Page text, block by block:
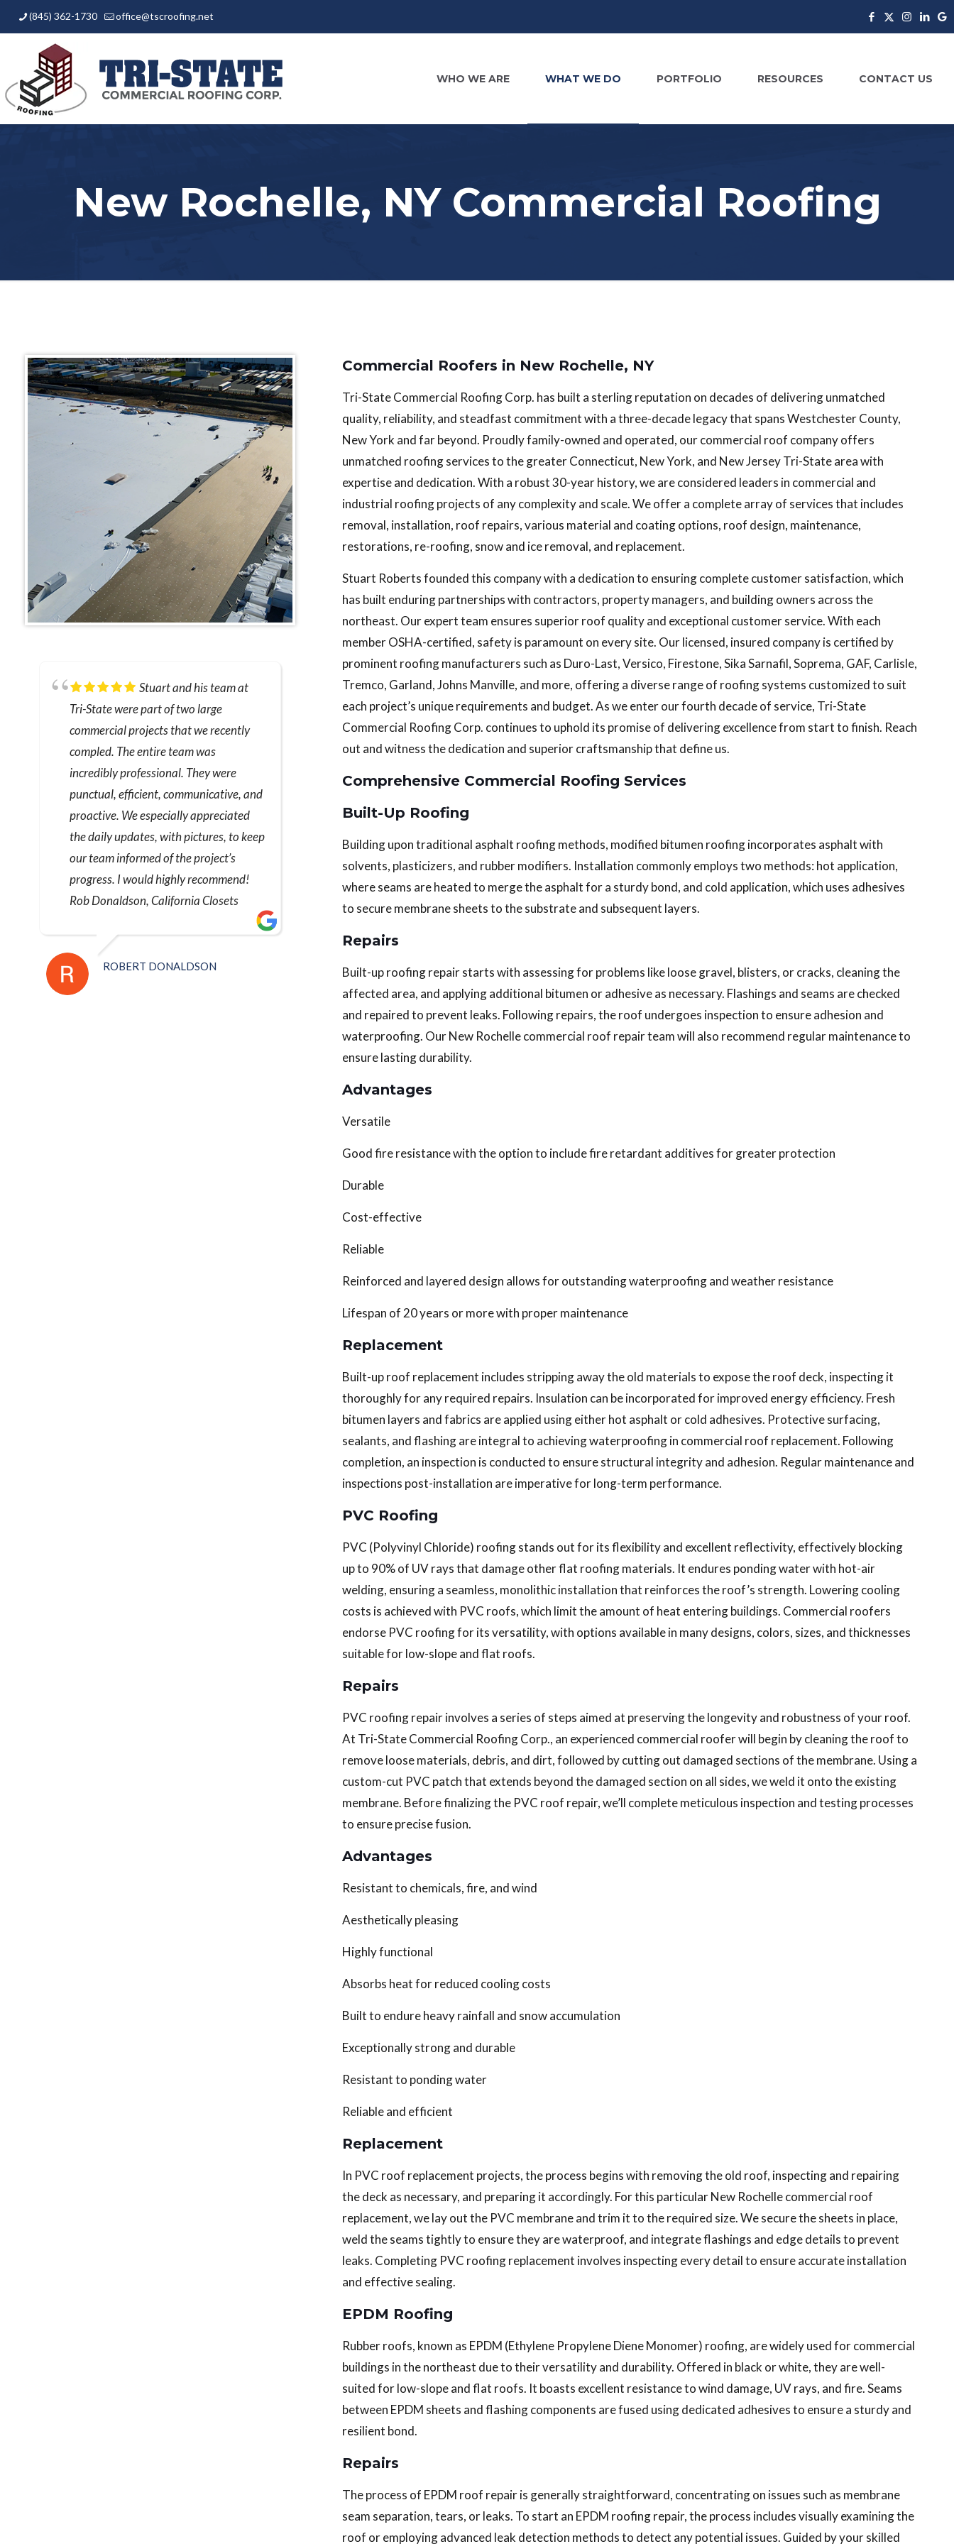
(845) 362-1730 office@tscroofing.net
WHO WE ARE WHAT WE DO PORTFOLIO RESOURCES CONTACT US
New Rochelle, NY Commercial Roofing
Stuart and his team at
Tri-State were part of two large
commercial projects that we recently
compled. The entire team was
incredibly professional. They were
punctual, efficient, communicative, and
proactive. We especially appreciated
the daily updates, with pictures, to keep
our team informed of the project’s
progress. I would highly recommend!
Rob Donaldson, California Closets
ROBERT DONALDSON
Commercial Roofers in New Rochelle, NY
Tri-State Commercial Roofing Corp. has built a sterling reputation on decades of delivering unmatched
quality, reliability, and steadfast commitment with a three-decade legacy that spans Westchester County,
New York and far beyond. Proudly family-owned and operated, our commercial roof company offers
unmatched roofing services to the greater Connecticut, New York, and New Jersey Tri-State area with
expertise and dedication. With a robust 30-year history, we are considered leaders in commercial and
industrial roofing projects of any complexity and scale. We offer a complete array of services that includes
removal, installation, roof repairs, various material and coating options, roof design, maintenance,
restorations, re-roofing, snow and ice removal, and replacement.
Stuart Roberts founded this company with a dedication to ensuring complete customer satisfaction, which
has built enduring partnerships with contractors, property managers, and building owners across the
northeast. Our expert team ensures superior roof quality and exceptional customer service. With each
member OSHA-certified, safety is paramount on every site. Our licensed, insured company is certified by
prominent roofing manufacturers such as Duro-Last, Versico, Firestone, Sika Sarnafil, Soprema, GAF, Carlisle,
Tremco, Garland, Johns Manville, and more, offering a diverse range of roofing systems customized to suit
each project’s unique requirements and budget. As we enter our fourth decade of service, Tri-State
Commercial Roofing Corp. continues to uphold its promise of delivering excellence from start to finish. Reach
out and witness the dedication and superior craftsmanship that define us.
Comprehensive Commercial Roofing Services
Built-Up Roofing
Building upon traditional asphalt roofing methods, modified bitumen roofing incorporates asphalt with
solvents, plasticizers, and rubber modifiers. Installation commonly employs two methods: hot application,
where seams are heated to merge the asphalt for a sturdy bond, and cold application, which uses adhesives
to secure membrane sheets to the substrate and subsequent layers.
Repairs
Built-up roofing repair starts with assessing for problems like loose gravel, blisters, or cracks, cleaning the
affected area, and applying additional bitumen or adhesive as necessary. Flashings and seams are checked
and repaired to prevent leaks. Following repairs, the roof undergoes inspection to ensure adhesion and
waterproofing. Our New Rochelle commercial roof repair team will also recommend regular maintenance to
ensure lasting durability.
Advantages
Versatile
Good fire resistance with the option to include fire retardant additives for greater protection
Durable
Cost-effective
Reliable
Reinforced and layered design allows for outstanding waterproofing and weather resistance
Lifespan of 20 years or more with proper maintenance
Replacement
Built-up roof replacement includes stripping away the old materials to expose the roof deck, inspecting it
thoroughly for any required repairs. Insulation can be incorporated for improved energy efficiency. Fresh
bitumen layers and fabrics are applied using either hot asphalt or cold adhesives. Protective surfacing,
sealants, and flashing are integral to achieving waterproofing in commercial roof replacement. Following
completion, an inspection is conducted to ensure structural integrity and adhesion. Regular maintenance and
inspections post-installation are imperative for long-term performance.
PVC Roofing
PVC (Polyvinyl Chloride) roofing stands out for its flexibility and excellent reflectivity, effectively blocking
up to 90% of UV rays that damage other flat roofing materials. It endures ponding water with hot-air
welding, ensuring a seamless, monolithic installation that reinforces the roof’s strength. Lowering cooling
costs is achieved with PVC roofs, which limit the amount of heat entering buildings. Commercial roofers
endorse PVC roofing for its versatility, with options available in many designs, colors, sizes, and thicknesses
suitable for low-slope and flat roofs.
Repairs
PVC roofing repair involves a series of steps aimed at preserving the longevity and robustness of your roof.
At Tri-State Commercial Roofing Corp., an experienced commercial roofer will begin by cleaning the roof to
remove loose materials, debris, and dirt, followed by cutting out damaged sections of the membrane. Using a
custom-cut PVC patch that extends beyond the damaged section on all sides, we weld it onto the existing
membrane. Before finalizing the PVC roof repair, we’ll complete meticulous inspection and testing processes
to ensure precise fusion.
Advantages
Resistant to chemicals, fire, and wind
Aesthetically pleasing
Highly functional
Absorbs heat for reduced cooling costs
Built to endure heavy rainfall and snow accumulation
Exceptionally strong and durable
Resistant to ponding water
Reliable and efficient
Replacement
In PVC roof replacement projects, the process begins with removing the old roof, inspecting and repairing
the deck as necessary, and preparing it accordingly. For this particular New Rochelle commercial roof
replacement, we lay out the PVC membrane and trim it to the required size. We secure the sheets in place,
weld the seams tightly to ensure they are waterproof, and integrate flashings and edge details to prevent
leaks. Completing PVC roofing replacement involves inspecting every detail to ensure accurate installation
and effective sealing.
EPDM Roofing
Rubber roofs, known as EPDM (Ethylene Propylene Diene Monomer) roofing, are widely used for commercial
buildings in the northeast due to their versatility and durability. Offered in black or white, they are well-
suited for low-slope and flat roofs. It boasts excellent resistance to wind damage, UV rays, and fire. Seams
between EPDM sheets and flashing components are fused using dedicated adhesives to ensure a sturdy and
resilient bond.
Repairs
The process of EPDM roof repair is generally straightforward, concentrating on issues such as membrane
seam separation, tears, or leaks. To start an EPDM roofing repair, the process includes visually examining the
roof or employing advanced leak detection methods to detect any potential issues. Guided by your skilled